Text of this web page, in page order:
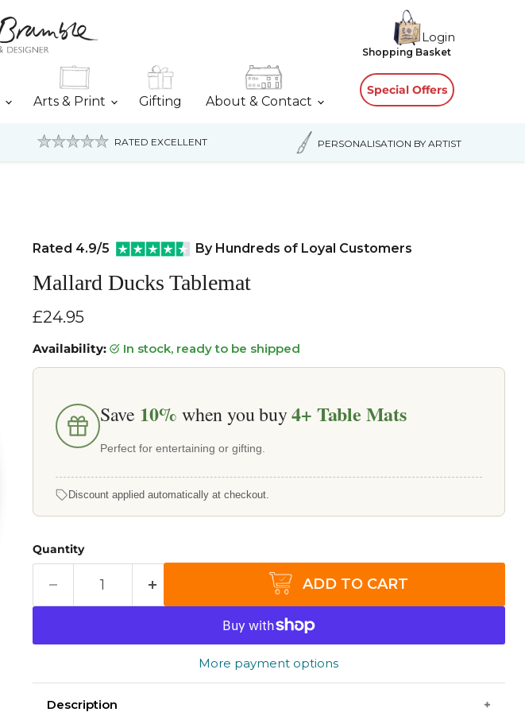
Login
Shopping BasketView
Special Offers
Arts & Print Gifting About & Contact
RATED EXCELLENT PERSONALISATION BY ARTIST
Rated 4.9/5 By Hundreds of Loyal Customers
Mallard Ducks Tablemat
Current price
£24.95
Availability: in stock, ready to be shipped
Save 10% when you buy4+ Table Mats
Perfect for entertaining or gifting.
Discount applied automatically at checkout.
Quantity
ADD TO CART
More payment options
Description